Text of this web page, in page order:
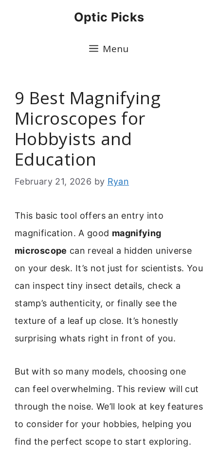
Optic Picks
Menu
9 Best Magnifying
Microscopes for
Hobbyists and
Education
February 21, 2026 by Ryan
This basic tool offers an entry into
magnification. A good magnifying
microscope can reveal a hidden universe
on your desk. It’s not just for scientists. You
can inspect tiny insect details, check a
stamp’s authenticity, or finally see the
texture of a leaf up close. It’s honestly
surprising whats right in front of you.
But with so many models, choosing one
can feel overwhelming. This review will cut
through the noise. We’ll look at key features
to consider for your hobbies, helping you
find the perfect scope to start exploring.